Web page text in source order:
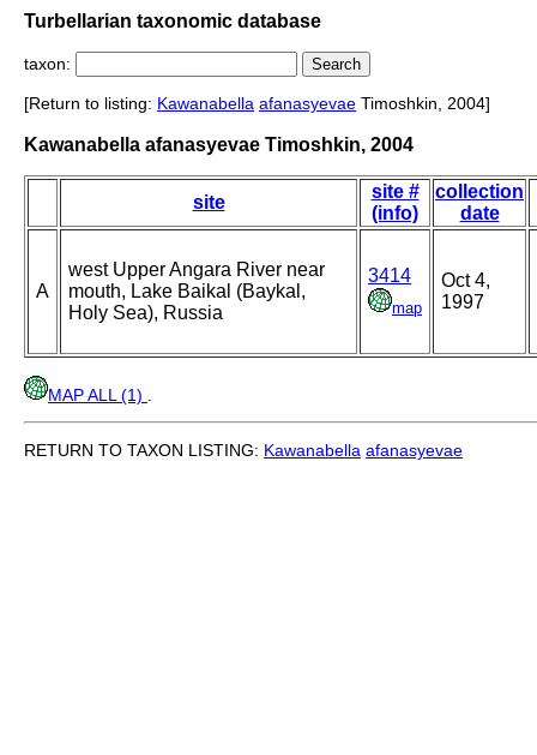
Turbellarian taxonomic database
taxon:
[Return to listing: Kawanabella afanasyevae Timoshkin, 2004]
Kawanabella afanasyevae Timoshkin, 2004
site
site #
(info)
collection
date
A
west Upper Angara River near
mouth, Lake Baikal (Baykal,
Holy Sea), Russia
3414
map
Oct 4,
1997
MAP ALL (1)
RETURN TO TAXON LISTING: Kawanabella afanasyevae